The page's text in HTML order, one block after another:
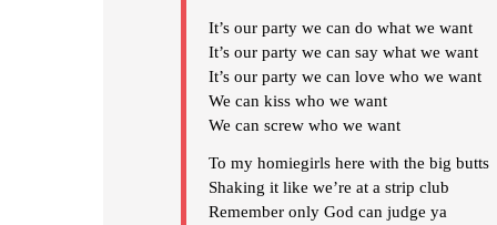
It’s our party we can do what we want
It’s our party we can say what we want
It’s our party we can love who we want
We can kiss who we want
We can screw who we want
To my homiegirls here with the big butts
Shaking it like we’re at a strip club
Remember only God can judge ya